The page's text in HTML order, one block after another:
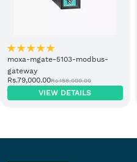
moxa-mgate-5103-modbus-
gateway
Rs.79,000.00Rs.158,000.00
VIEW DETAILS